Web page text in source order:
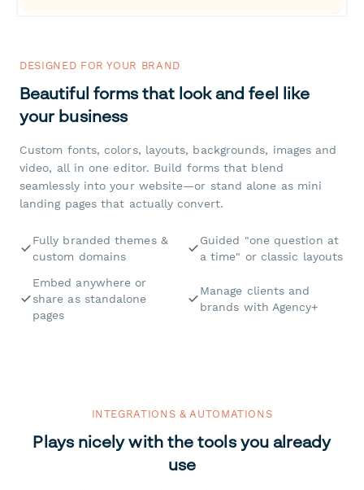
DESIGNED FOR YOUR BRAND
Beautiful forms that look and feel like
your business
Custom fonts, colors, layouts, backgrounds, images and
video, all in one editor. Build forms that blend
seamlessly into your website—or stand alone as mini
landing pages that actually convert.
Fully branded themes &
custom domains
Guided "one question at
a time" or classic layouts
Embed anywhere or
share as standalone
pages
Manage clients and
brands with Agency+
INTEGRATIONS & AUTOMATIONS
Plays nicely with the tools you already
use